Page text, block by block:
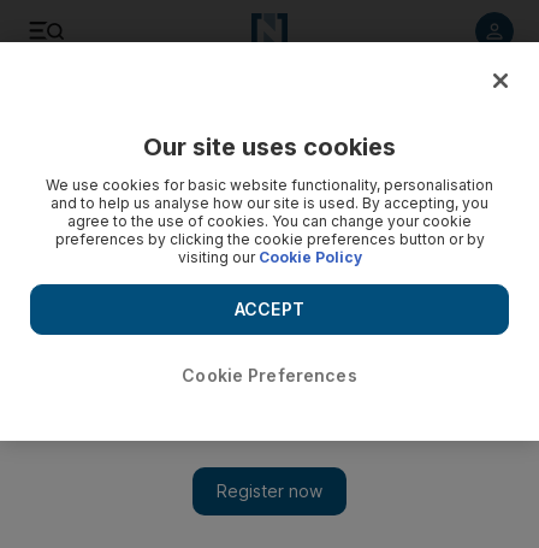
Our site uses cookies
We use cookies for basic website functionality, personalisation
and to help us analyse how our site is used. By accepting, you
agree to the use of cookies. You can change your cookie
preferences by clicking the cookie preferences button or by
visiting our Cookie Policy
Cookie Preferences
ACCEPT